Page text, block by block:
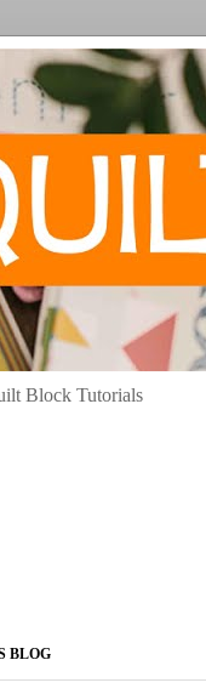
Block Tutorials
BLOG